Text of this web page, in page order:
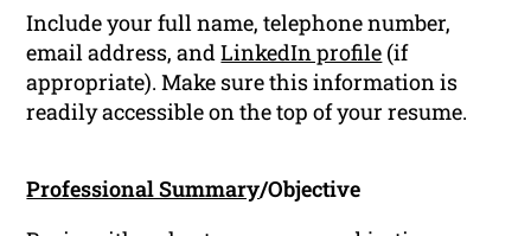
Include your full name, telephone number,
email address, andLinkedIn profile (if
appropriate). Make sure this information is
readily accessible on the top of your resume.
Professional Summary/Objective